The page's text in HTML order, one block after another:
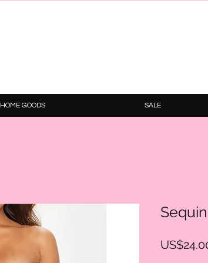
HOME GOODS SALE